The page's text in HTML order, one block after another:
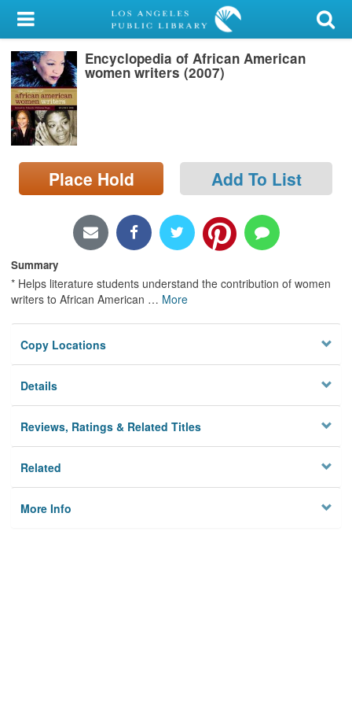
My Account
Library Card
Sign In
Search
Locations/Hours (external
page)
Encyclopedia of African American
women writers (2007)
Place Hold Add To List
Summary
* Helps literature students understand the contribution of women
writers to African American … More
Copy Locations
Details
Reviews, Ratings & Related Titles
Related
More Info